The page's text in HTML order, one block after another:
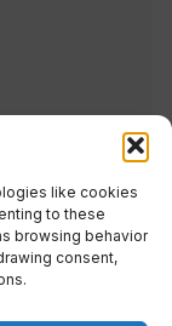
like cookies
to these
browsing behavior
consent,